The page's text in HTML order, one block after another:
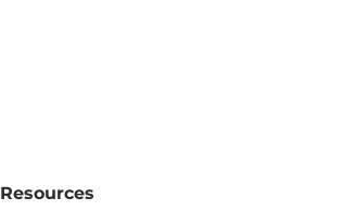
Resources